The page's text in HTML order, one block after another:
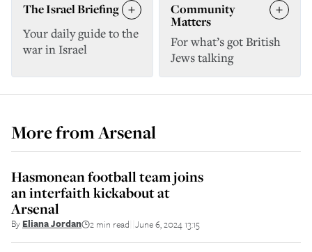
The Israel Briefing
Your daily guide to the
war in Israel
Community
Matters
For what’s got British
Jews talking
More fromArsenal
Hasmonean football team joins
an interfaith kickabout at
Arsenal
By Eliana Jordan 2 min read June 6, 2024 13:15